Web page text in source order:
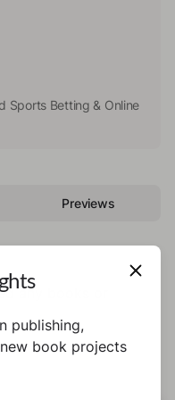
Sports Betting & Online
Previews
any books or
publishing,
book projects